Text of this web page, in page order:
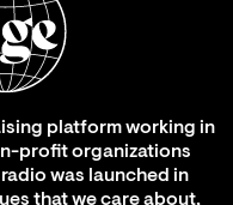
platform working in
profit organizations
was launched in
that we care about,